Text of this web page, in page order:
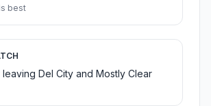
best
Del City and Mostly Clear